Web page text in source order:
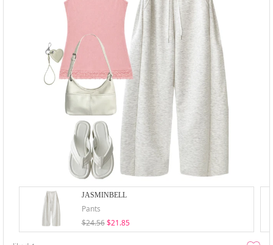
JASMINBELL
Pants
$24.56 $21.85